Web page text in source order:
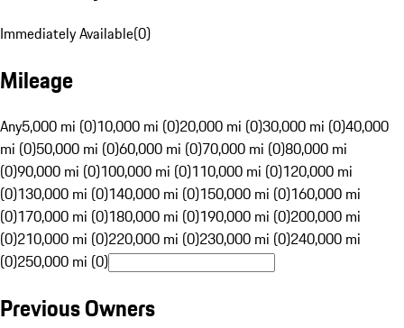
Immediately Available(0)
Mileage
Any5,000 mi (0)10,000 mi (0)20,000 mi (0)30,000 mi (0)40,000
mi (0)50,000 mi (0)60,000 mi (0)70,000 mi (0)80,000 mi
(0)90,000 mi (0)100,000 mi (0)110,000 mi (0)120,000 mi
(0)130,000 mi (0)140,000 mi (0)150,000 mi (0)160,000 mi
(0)170,000 mi (0)180,000 mi (0)190,000 mi (0)200,000 mi
(0)210,000 mi (0)220,000 mi (0)230,000 mi (0)240,000 mi
(0)250,000 mi (0)
Previous Owners